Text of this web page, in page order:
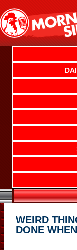
content
WEIRD
DONE